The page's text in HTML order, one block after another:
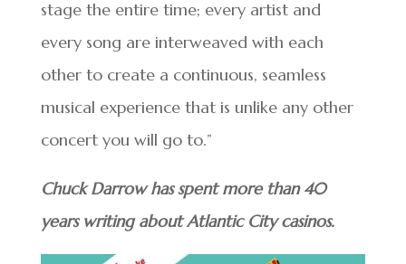
stage the entire time; every artist and
every song are interweaved with each
other to create a continuous, seamless
musical experience that is unlike any other
concert you will go to.”
Chuck Darrow has spent more than 40
years writing about Atlantic City casinos.